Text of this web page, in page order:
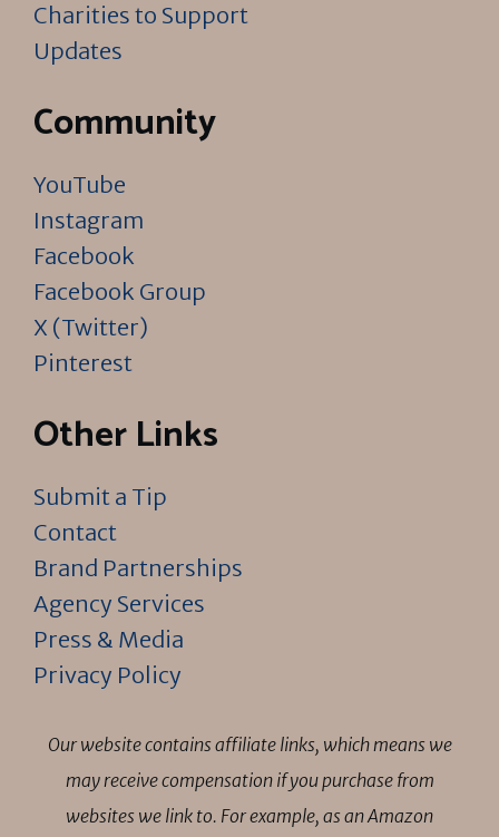
Charities to Support
Updates
Community
YouTube
Instagram
Facebook
Facebook Group
X (Twitter)
Pinterest
Other Links
Submit a Tip
Contact
Brand Partnerships
Agency Services
Press & Media
Privacy Policy
Our website contains affiliate links, which means we
may receive compensation if you purchase from
websites we link to. For example, as an Amazon